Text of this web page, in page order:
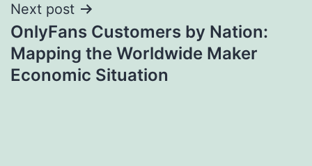
Next post
OnlyFans Customers by Nation:
Mapping the Worldwide Maker
Economic Situation